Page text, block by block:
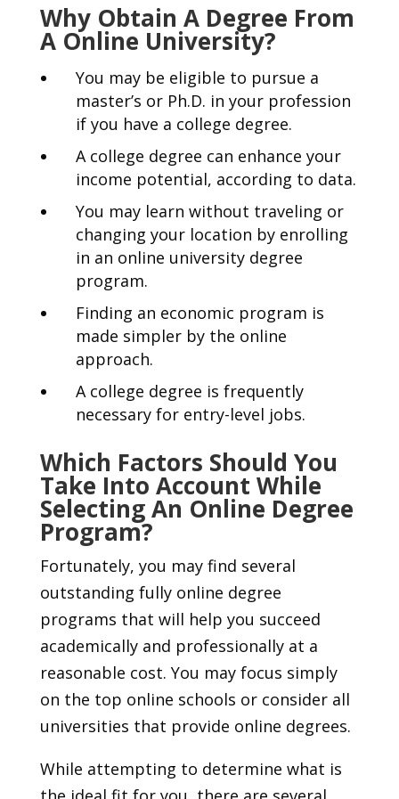
Why Obtain A Degree From
A Online University?
You may be eligible to pursue a
master’s or Ph.D. in your profession
if you have a college degree.
A college degree can enhance your
income potential, according to data.
You may learn without traveling or
changing your location by enrolling
in an online university degree
program.
Finding an economic program is
made simpler by the online
approach.
A college degree is frequently
necessary for entry-level jobs.
Which Factors Should You
Take Into Account While
Selecting An Online Degree
Program?
Fortunately, you may find several
outstanding fully online degree
programs that will help you succeed
academically and professionally at a
reasonable cost. You may focus simply
on the top online schools or consider all
universities that provide online degrees.
While attempting to determine what is